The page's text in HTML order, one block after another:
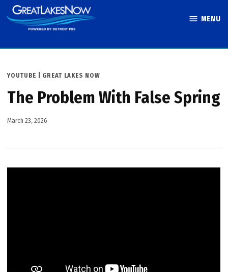
Skip
to
MENU
POSTED
YOUTUBE | GREAT LAKES NOW
The Problem With False Spring
March 23, 2026